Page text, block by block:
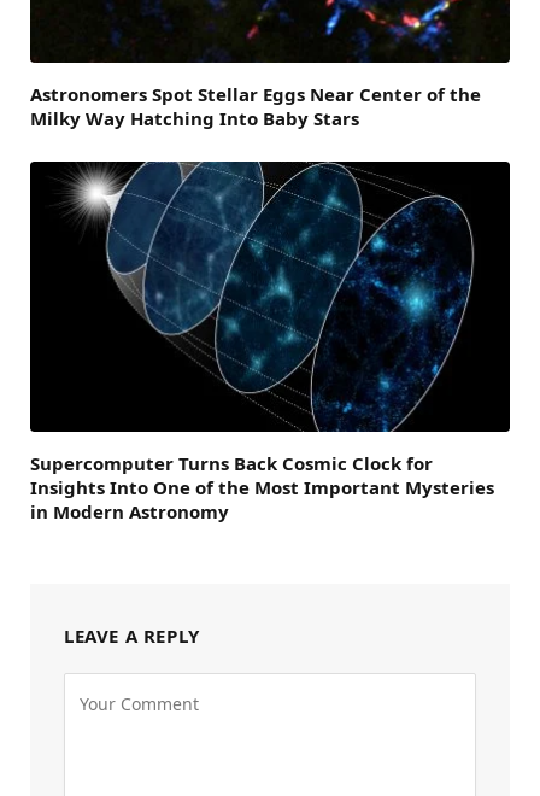
Astronomers Spot Stellar Eggs Near Center of the
Milky Way Hatching Into Baby Stars
Supercomputer Turns Back Cosmic Clock for
Insights Into One of the Most Important Mysteries
in Modern Astronomy
LEAVE A REPLY